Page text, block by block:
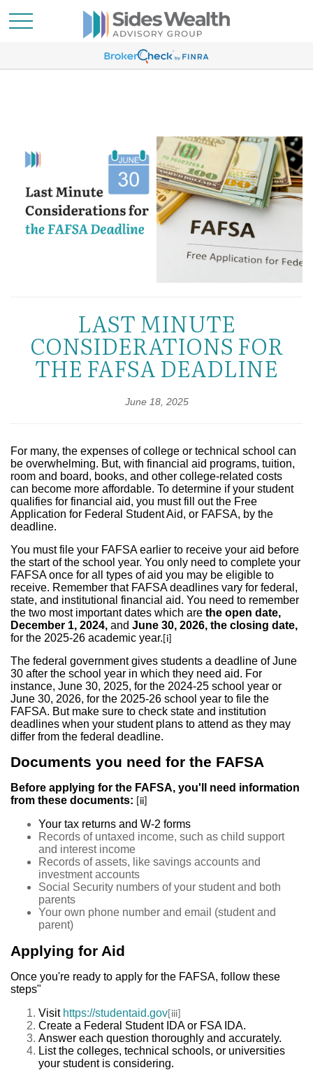
LAST MINUTE
CONSIDERATIONS FOR
THE FAFSA DEADLINE
June 18, 2025
For many, the expenses of college or technical school can
be overwhelming. But, with financial aid programs, tuition,
room and board, books, and other college-related costs
can become more affordable. To determine if your student
qualifies for financial aid, you must fill out the Free
Application for Federal Student Aid, or FAFSA, by the
deadline.
You must file your FAFSA earlier to receive your aid before
the start of the school year. You only need to complete your
FAFSA once for all types of aid you may be eligible to
receive. Remember that FAFSA deadlines vary for federal,
state, and institutional financial aid. You need to remember
the two most important dates which are the open date,
December 1, 2024, and June 30, 2026, the closing date,
for the 2025-26 academic year. [i]
The federal government gives students a deadline of June
30 after the school year in which they need aid. For
instance, June 30, 2025, for the 2024-25 school year or
June 30, 2026, for the 2025-26 school year to file the
FAFSA. But make sure to check state and institution
deadlines when your student plans to attend as they may
differ from the federal deadline.
Documents you need for the FAFSA
Before applying for the FAFSA, you'll need information
from these documents:
[ii]
Your tax returns and W-2 forms
Records of untaxed income, such as child support
and interest income
Records of assets, like savings accounts and
investment accounts
Social Security numbers of your student and both
parents
Your own phone number and email (student and
parent)
Applying for Aid
Once you're ready to apply for the FAFSA, follow these
steps"
Visit https://studentaid.gov [iii]
Create a Federal Student IDA or FSA IDA.
Answer each question thoroughly and accurately.
List the colleges, technical schools, or universities
your student is considering.